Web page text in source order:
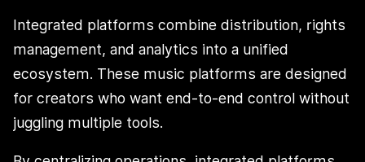
Integrated platforms combine distribution, rights
management, and analytics into a unified
ecosystem. These music platforms are designed
for creators who want end-to-end control without
juggling multiple tools.